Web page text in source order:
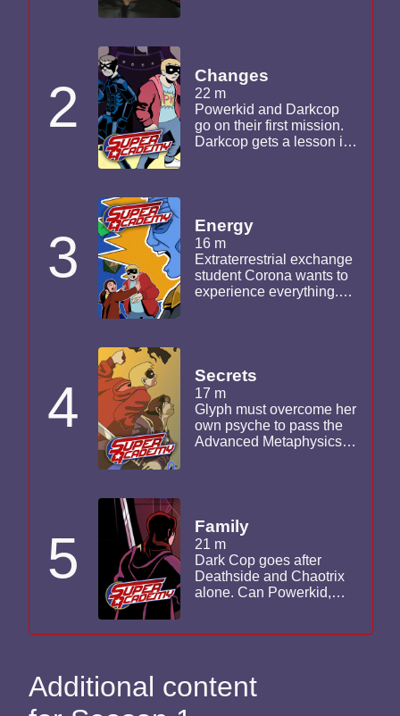
half before the other
episodes in the series.
2 Changes
22 m
Powerkid and Darkcop
go on their first mission.
Darkcop gets a lesson in
divert her from the path of
evil.
3 Energy
16 m
Extraterrestrial exchange
student Corona wants to
experience everything.
4 Secrets
17 m
Glyph must overcome her
own psyche to pass the
Advanced Metaphysics
ramps up his
investigation into
Deathside's plans.
5 Family
21 m
Dark Cop goes after
Deathside and Chaotrix
alone. Can Powerkid,
Additional content